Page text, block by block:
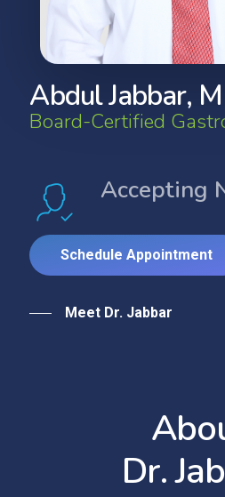
AbdulJabbar, M
Board-Certified Gastr
Accepting
Schedule Appointment
Meet Dr. Jabbar
Abo
Dr.Jab